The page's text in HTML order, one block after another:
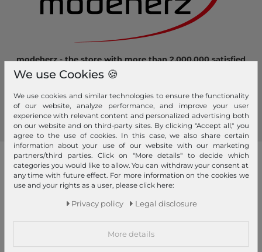
modeherz - the store with more than 2.000.000 satisfied
customers! Here you can shop safely and comfortably.
our brands
4YOU GERRY WEBER
GIANNI CHIARINI Pink Lining
We use Cookies 🍪
We use cookies and similar technologies to ensure the functionality
of our website, analyze performance, and improve your user
experience with relevant content and personalized advertising both
on our website and on third-party sites. By clicking "Accept all," you
agree to the use of cookies. In this case, we also share certain
information about your use of our website with our marketing
partners/third parties. Click on "More details" to decide which
categories you would like to allow. You can withdraw your consent at
any time with future effect. For more information on the cookies we
use and your rights as a user, please click here:
Privacy policy Legal disclosure
More details